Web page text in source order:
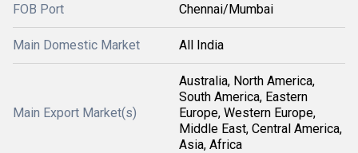
FOB Port Chennai/Mumbai
Main Domestic Market All India
Main Export Market(s)
Australia, North America,
South America, Eastern
Europe, Western Europe,
Middle East, Central America,
Asia, Africa